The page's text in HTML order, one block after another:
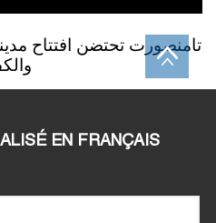
EN FRANÇAIS